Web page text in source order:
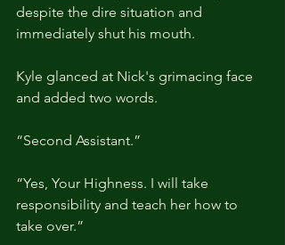
despite the dire situation and
immediately shut his mouth.
Kyle glanced at Nick's grimacing face
and added two words.
“Second Assistant.”
“Yes, Your Highness. I will take
responsibility and teach her how to
take over.”